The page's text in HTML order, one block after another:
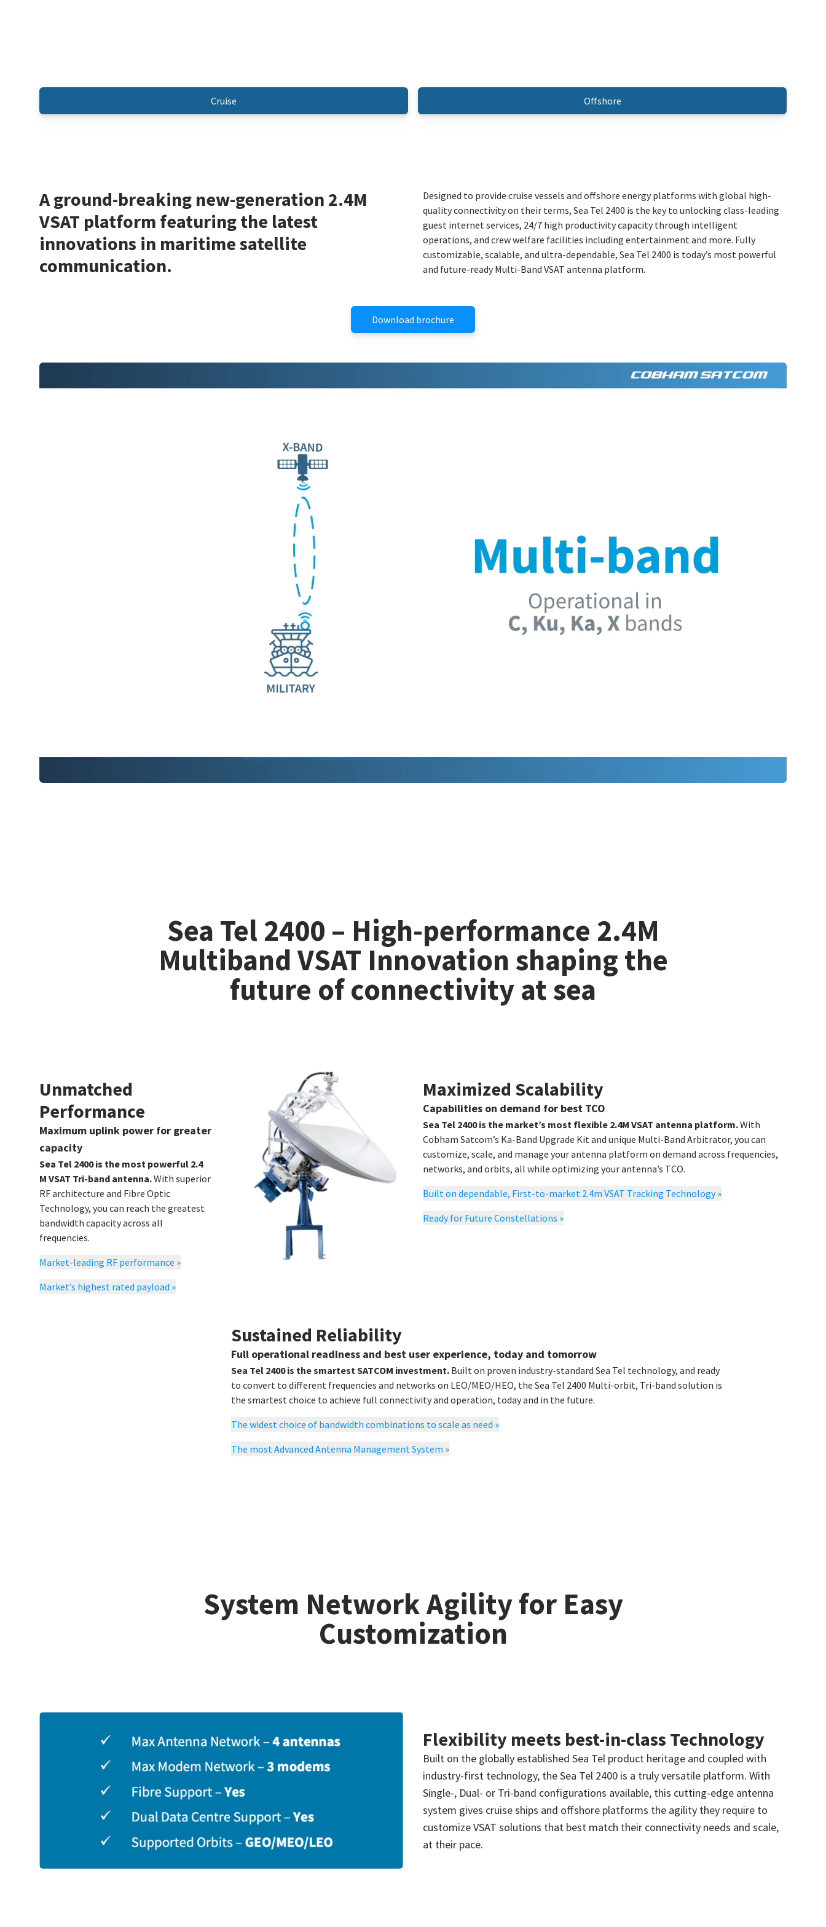
Cruise Offshore
A ground-breaking new-generation 2.4M
VSAT platform featuring the latest
innovations in maritime satellite
communication.
Designed to provide cruise vessels and offshore energy platforms with global high-
quality connectivity on their terms, Sea Tel 2400 is the key to unlocking class-leading
guest internet services, 24/7 high productivity capacity through intelligent
operations, and crew welfare facilities including entertainment and more. Fully
customizable, scalable, and ultra-dependable, Sea Tel 2400 is today’s most powerful
and future-ready Multi-Band VSAT antenna platform.
Download brochure
Sea Tel 2400 – High-performance 2.4M
Multiband VSAT Innovation shaping the
future of connectivity at sea
Unmatched
Performance
Maximum uplink power for greater
capacity
Sea Tel 2400 is the most powerful 2.4
M VSAT Tri-band antenna.With superior
RF architecture and Fibre Optic
Technology, you can reach the greatest
bandwidth capacity across all
frequencies.
Market-leading RF performance »
Market’s highest rated payload »
Maximized Scalability
Capabilities on demand for best TCO
Sea Tel 2400 is the market’s most flexible 2.4M VSAT antenna platform.With
Cobham Satcom’s Ka-Band Upgrade Kit and unique Multi-Band Arbitrator, you can
customize, scale, and manage your antenna platform on demand across frequencies,
networks, and orbits, all while optimizing your antenna’s TCO.
Built on dependable, First-to-market 2.4m VSAT Tracking Technology»
Ready for Future Constellations »
Sustained Reliability
Full operational readiness and best user experience, today and tomorrow
Sea Tel 2400 is the smartest SATCOM investment. Built on proven industry-standard Sea Tel technology, and ready
to convert to different frequencies and networks on LEO/MEO/HEO, the Sea Tel 2400 Multi-orbit, Tri-band solution is
the smartest choice to achieve full connectivity and operation, today and in the future.
The widest choice of bandwidth combinations to scale as need »
The most Advanced Antenna Management System »
System Network Agility for Easy
Customization
Flexibility meets best-in-class Technology
Built on the globally established Sea Tel product heritage and coupled with
industry-first technology, the Sea Tel 2400 is a truly versatile platform. With
Single-, Dual- or Tri-band configurations available, this cutting-edge antenna
system gives cruise ships and offshore platforms the agility they require to
customize VSAT solutions that best match their connectivity needs and scale,
at their pace.